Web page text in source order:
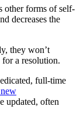
other forms of self-
decreases the
they won’t
a resolution.
full-time
updated, often